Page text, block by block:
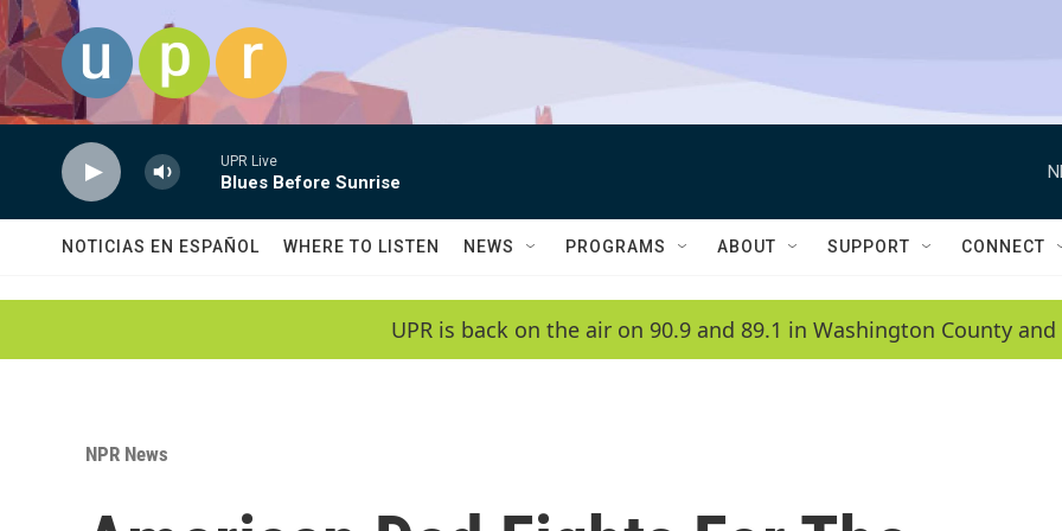
Skip to main content
UPR Live
Blues Before Sunrise
NOTICIAS EN ESPAÑOL WHERE TO LISTEN NEWS PROGRAMS ABOUT SUPPORT CONNECT
UPR is back on the air on 90.9 and 89.1 in Washington County
NPR News